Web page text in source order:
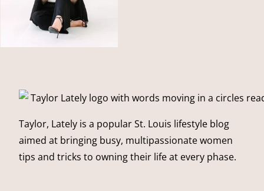
Taylor, Lately is a popular St. Louis lifestyle blog
aimed at bringing busy, multipassionate women
tips and tricks to owning their life at every phase.